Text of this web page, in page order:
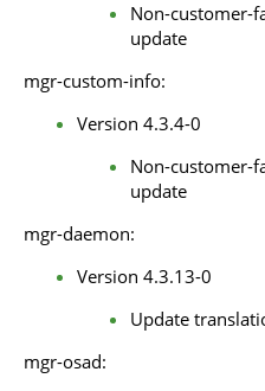
Non-customer-
update
mgr-custom-info:
Version 4.3.4-0
Non-customer-
update
mgr-daemon:
Version 4.3.13-0
Update
mgr-osad: